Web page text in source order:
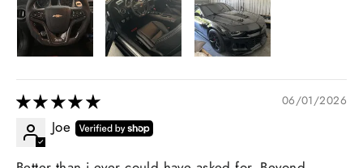
06/01/2026
Joe